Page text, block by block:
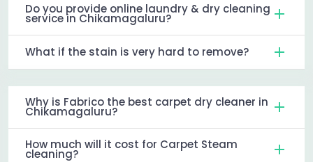
Do you provide online laundry & dry cleaning
service in Chikamagaluru?
What if the stain is very hard to remove?
Why is Fabrico the best carpet dry cleaner in
Chikamagaluru?
How much will it cost for Carpet Steam
cleaning?